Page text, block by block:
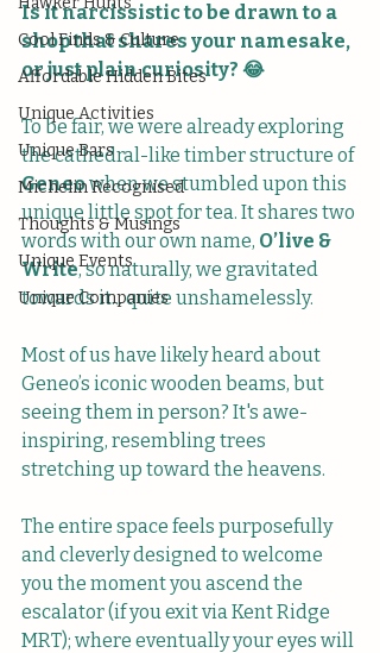
Cool Finds & Culture
Affordable Hidden Bites
Unique Activities
Unique Bars
Michelin Recognised
Thoughts & Musings
Unique Events
Unique Companies
Is it narcissistic to be drawn to a
shop that shares your namesake,
or just plain curiosity? 😂
To be fair, we were already exploring
the cathedral-like timber structure of
Geneo when we stumbled upon this
unique little spot for tea. It shares two
words with our own name, O’live &
Write, so naturally, we gravitated
towards it... quite unshamelessly.
Most of us have likely heard about
Geneo’s iconic wooden beams, but
seeing them in person? It's awe-
inspiring, resembling trees
stretching up toward the heavens.
The entire space feels purposefully
and cleverly designed to welcome
you the moment you ascend the
escalator (if you exit via Kent Ridge
MRT); where eventually your eyes will